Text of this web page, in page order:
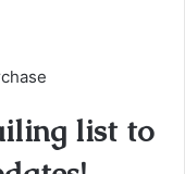
list to